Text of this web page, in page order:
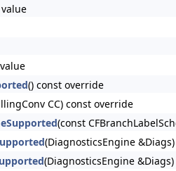
() const override
CC) const override
(const
(DiagnosticsEngine
(DiagnosticsEngine